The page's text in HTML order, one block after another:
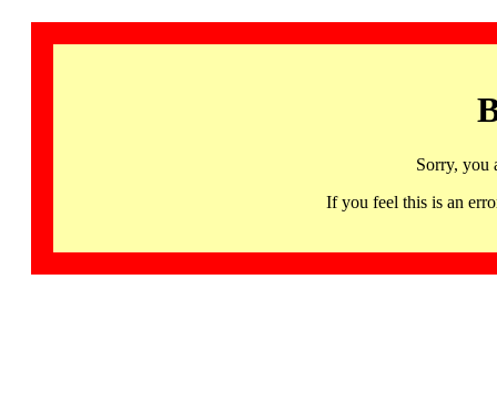
Sorry, you
If you feel this is an